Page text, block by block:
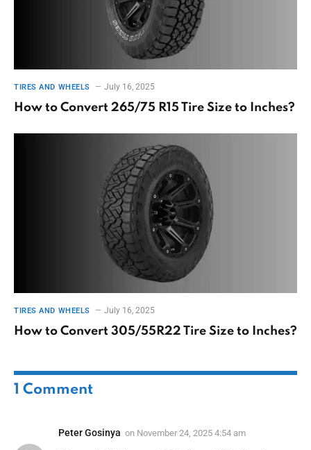
TIRES AND WHEELS July 16, 2025
How to Convert 265/75 R15 Tire Size to Inches?
TIRES AND WHEELS July 16, 2025
How to Convert 305/55R22 Tire Size to Inches?
1 Comment
Peter Gosinya on November 24, 2025 4:54 am